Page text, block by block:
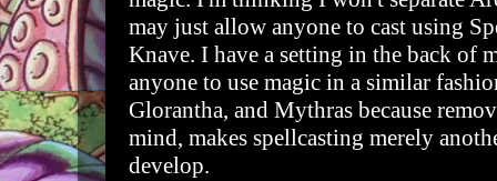
may just allow anyone to cast using
Knave. I have a setting in the back of
anyone to use magic in a similar
Glorantha, and Mythras because
mind, makes spellcasting merely
develop.